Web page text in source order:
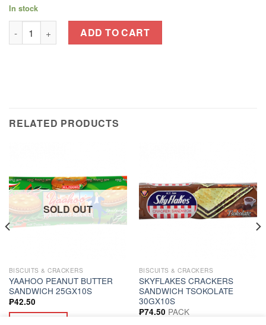
In stock
PIATTOS SOUR CREAM ONION 40G quantity
ADD TO CART
RELATED PRODUCTS
SOLD OUT
BISCUITS & CRACKERS
YAAHOO PEANUT BUTTER
SANDWICH 25GX10S
₱42.50
BISCUITS & CRACKERS
SKYFLAKES CRACKERS
SANDWICH TSOKOLATE
30GX10S
₱74.50 PACK